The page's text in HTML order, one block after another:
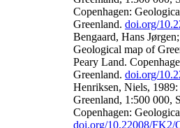
Copenhagen:
Greenland. doi.org/
Bengaard, Hans
Geological map of
Peary Land.
Greenland. doi.org/
Henriksen, Niels,
Greenland, 1:500 000,
Copenhagen:
doi.org/10.22008/FK2/